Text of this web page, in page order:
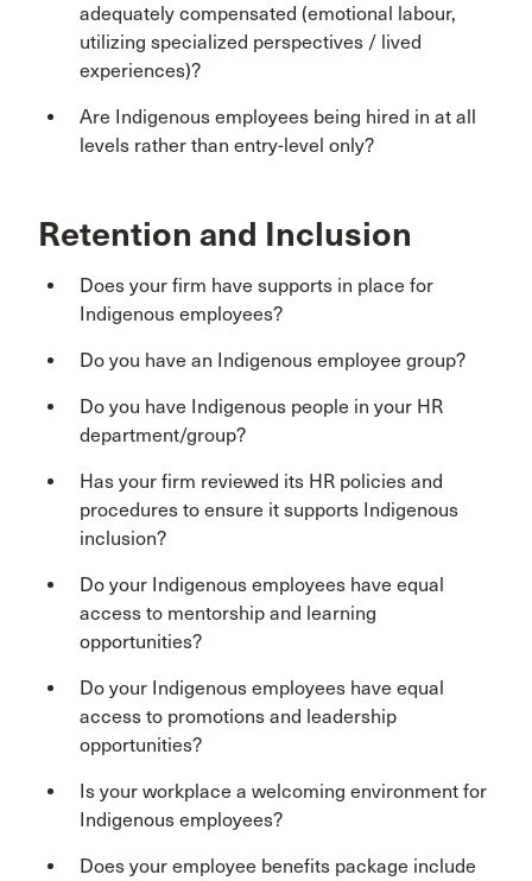
adequately compensated (emotional labour,
utilizing specialized perspectives / lived
experiences)?
Are Indigenous employees being hired in at all
levels rather than entry-level only?
Retention and Inclusion
Does your firm have supports in place for
Indigenous employees?
Do you have an Indigenous employee group?
Do you have Indigenous people in your HR
department/group?
Has your firm reviewed its HR policies and
procedures to ensure it supports Indigenous
inclusion?
Do your Indigenous employees have equal
access to mentorship and learning
opportunities?
Do your Indigenous employees have equal
access to promotions and leadership
opportunities?
Is your workplace a welcoming environment for
Indigenous employees?
Does your employee benefits package include